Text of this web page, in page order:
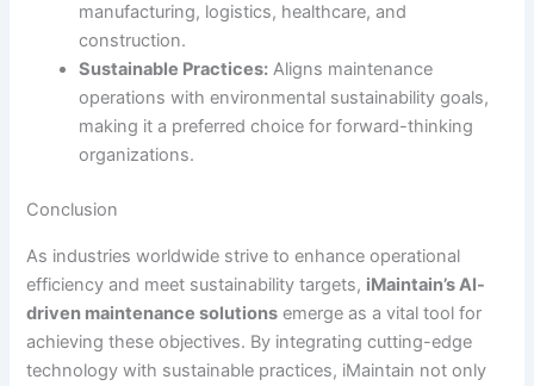
manufacturing, logistics, healthcare, and
construction.
Sustainable Practices: Aligns maintenance
operations with environmental sustainability goals,
making it a preferred choice for forward-thinking
organizations.
Conclusion
As industries worldwide strive to enhance operational
efficiency and meet sustainability targets, iMaintain’s AI-
driven maintenance solutions emerge as a vital tool for
achieving these objectives. By integrating cutting-edge
technology with sustainable practices, iMaintain not only